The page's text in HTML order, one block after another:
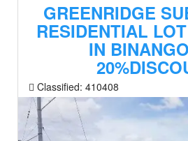
GREENRIDGE
RESIDENTIAL
IN
Classified: 410408